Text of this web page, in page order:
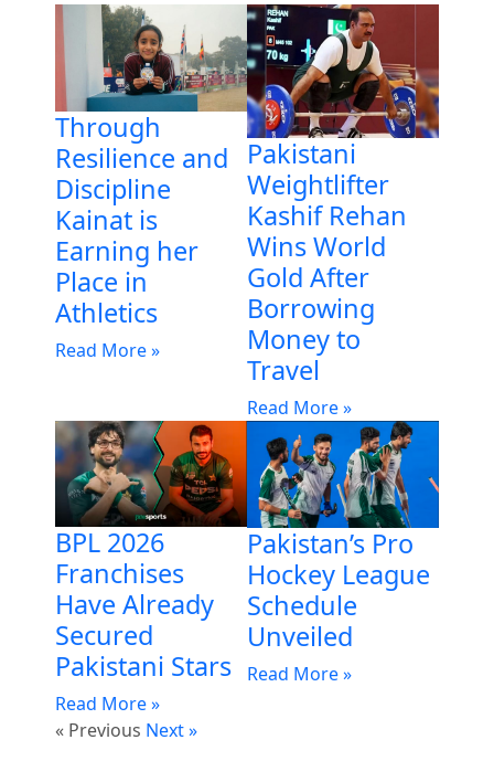
Through
Resilience and
Discipline
Kainat is
Earning her
Place in
Athletics
Read More »
Pakistani
Weightlifter
Kashif Rehan
Wins World
Gold After
Borrowing
Money to
Travel
Read More »
BPL 2026
Franchises
Have Already
Secured
Pakistani Stars
Read More »
Pakistan’s Pro
Hockey League
Schedule
Unveiled
Read More »
« Previous Next »